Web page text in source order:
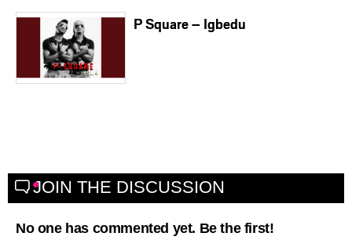
P Square – Igbedu
JOIN THE DISCUSSION
No one has commented yet. Be the first!